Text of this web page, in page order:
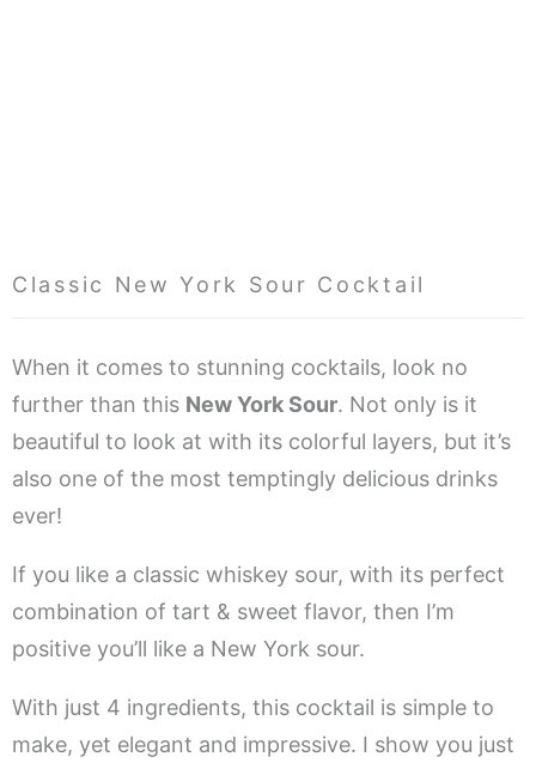
Classic New York Sour Cocktail
When it comes to stunning cocktails, look no
further than this New York Sour. Not only is it
beautiful to look at with its colorful layers, but it’s
also one of the most temptingly delicious drinks
ever!
If you like a classic whiskey sour, with its perfect
combination of tart & sweet flavor, then I’m
positive you’ll like a New York sour.
With just 4 ingredients, this cocktail is simple to
make, yet elegant and impressive. I show you just